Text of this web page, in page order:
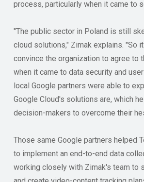
process, particularly when it came to
"The public sector in Poland is still
cloud solutions," Zimak explains. "So
convince the organization to agree to
when it came to data security and
local Google partners were able to
Google Cloud's solutions are, which
decision-makers to overcome their
Those same Google partners helped
to implement an end-to-end data
working closely with Zimak's team to